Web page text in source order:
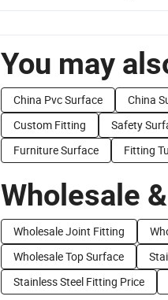
You may
China Pvc Surface
China
Custom Fitting
Safety
Furniture Surface
Fitting
Wholesale
Wholesale Joint Fitting
Wholesale Top Surface
Stainless Steel Fitting Price